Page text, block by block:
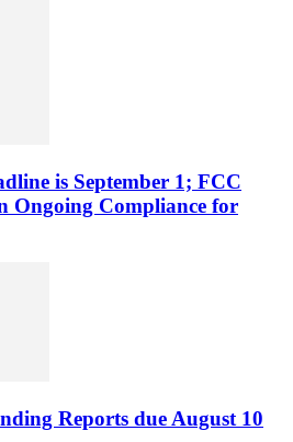
is September 1; FCC
Ongoing Compliance for
Reports due August 10